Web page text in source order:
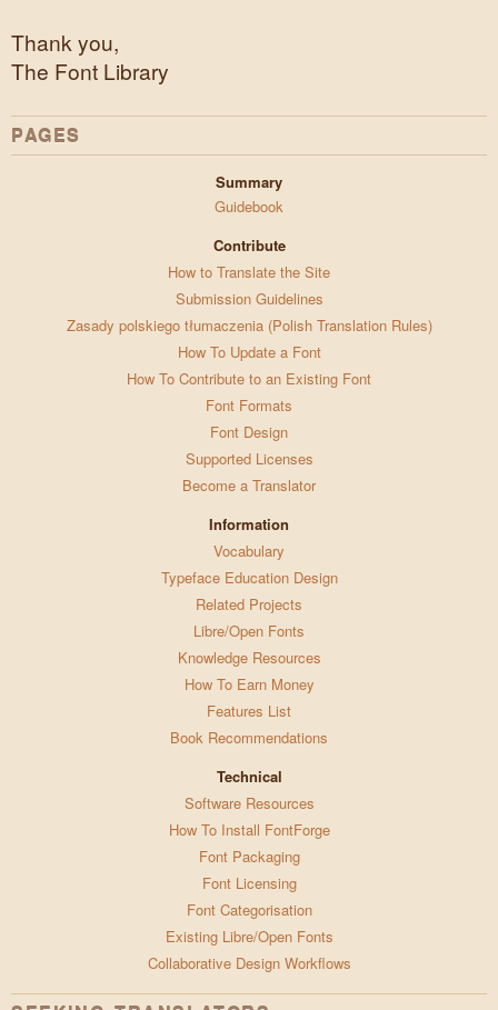
Thank you,
The Font Library
PAGES
Summary
Guidebook
Contribute
How to Translate the Site
Submission Guidelines
Zasady polskiego tłumaczenia (Polish Translation Rules)
How To Update a Font
How To Contribute to an Existing Font
Font Formats
Font Design
Supported Licenses
Become a Translator
Information
Vocabulary
Typeface Education Design
Related Projects
Libre/Open Fonts
Knowledge Resources
How To Earn Money
Features List
Book Recommendations
Technical
Software Resources
How To Install FontForge
Font Packaging
Font Licensing
Font Categorisation
Existing Libre/Open Fonts
Collaborative Design Workflows